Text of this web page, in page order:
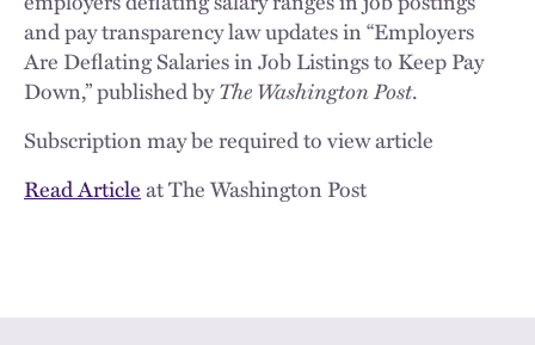
and pay transparency law updates in “Employers
Are Deflating Salaries in Job Listings to Keep Pay
Down,” published byThe Washington Post.
Subscription may be required to view article
Read Articleat The Washington Post